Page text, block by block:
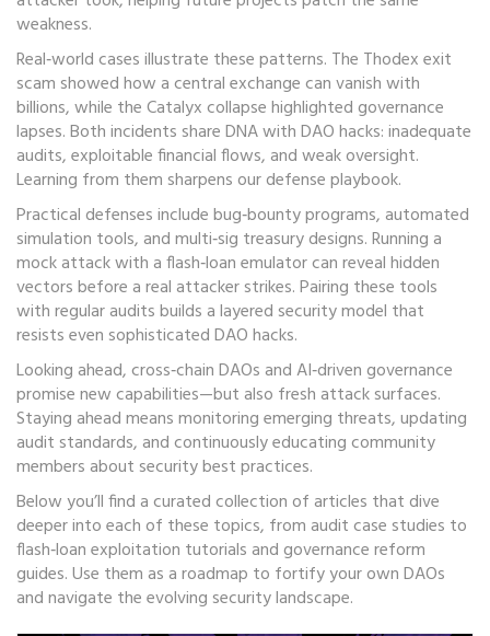
weakness.
Real‑world cases illustrate these patterns. The Thodex exit
scam showed how a central exchange can vanish with
billions, while the Catalyx collapse highlighted governance
lapses. Both incidents share DNA with DAO hacks: inadequate
audits, exploitable financial flows, and weak oversight.
Learning from them sharpens our defense playbook.
Practical defenses include bug‑bounty programs, automated
simulation tools, and multi‑sig treasury designs. Running a
mock attack with a flash‑loan emulator can reveal hidden
vectors before a real attacker strikes. Pairing these tools
with regular audits builds a layered security model that
resists even sophisticated DAO hacks.
Looking ahead, cross‑chain DAOs and AI‑driven governance
promise new capabilities—but also fresh attack surfaces.
Staying ahead means monitoring emerging threats, updating
audit standards, and continuously educating community
members about security best practices.
Below you’ll find a curated collection of articles that dive
deeper into each of these topics, from audit case studies to
flash‑loan exploitation tutorials and governance reform
guides. Use them as a roadmap to fortify your own DAOs
and navigate the evolving security landscape.